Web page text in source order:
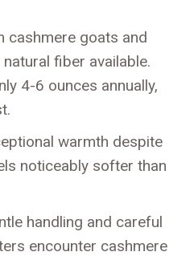
cashmere goats and
fiber available.
4-6 ounces annually,
warmth despite
noticeably softer than
handling and careful
encounter cashmere